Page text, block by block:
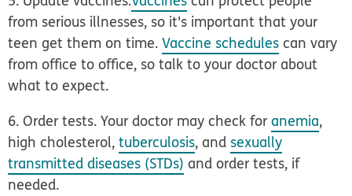
from serious illnesses, so it's important that your
teen get them on time.Vaccine schedules can vary
from office to office, so talk to your doctor about
what to expect.
6. Order tests. Your doctor may check foranemia,
high cholesterol,tuberculosis, and sexually
transmitted diseases (STDs) and order tests, if
needed.